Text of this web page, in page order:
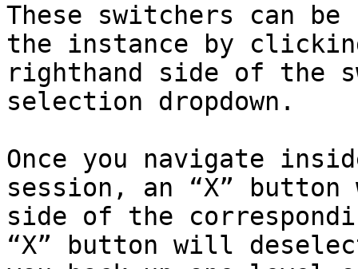
These switchers can
the instance by
righthand side of the
selection dropdown.
Once you navigate
session, an “X”
side of the
“X” button will